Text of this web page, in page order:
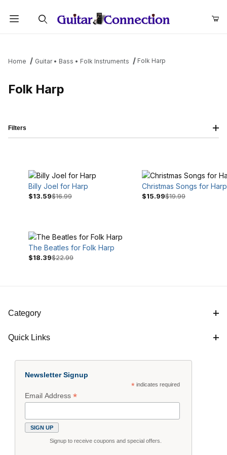
Home Guitar • Bass • Folk Instruments Folk Harp
Folk Harp
Billy Joel for Harp
$13.59$16.99
Christmas Songs for Harp
$15.99$19.99
The Beatles for Folk Harp
$18.39$22.99
Filters
Category
Quick Links
Newsletter Signup
*indicates required
Email Address*
Signup to receive coupons and special offers.